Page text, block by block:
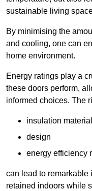
sustainable living
By minimising the
and cooling, one can
home environment.
Energy ratings play a
these doors perform,
informed choices. The
insulation material
design
energy efficiency
can lead to remarkable
retained indoors while